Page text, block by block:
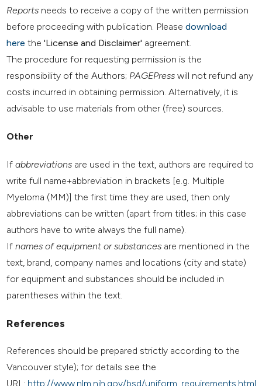
Reports needs to receive a copy of the written permission
before proceeding with publication. Pleasedownload
here the'License and Disclaimer' agreement.
The procedure for requesting permission is the
responsibility of the Authors; PAGEPress will not refund any
costs incurred in obtaining permission. Alternatively, it is
advisable to use materials from other (free) sources.
Other
Ifabbreviations are used in the text, authors are required to
write full name+abbreviation in brackets [e.g. Multiple
Myeloma (MM)] the first time they are used, then only
abbreviations can be written (apart from titles; in this case
authors have to write always the full name).
Ifnames of equipment or substances are mentioned in the
text, brand, company names and locations (city and state)
for equipment and substances should be included in
parentheses within the text.
References
References should be prepared strictly according to the
Vancouver style); for details see the
URL: http://www.nlm.nih.gov/bsd/uniform_requirements.html.